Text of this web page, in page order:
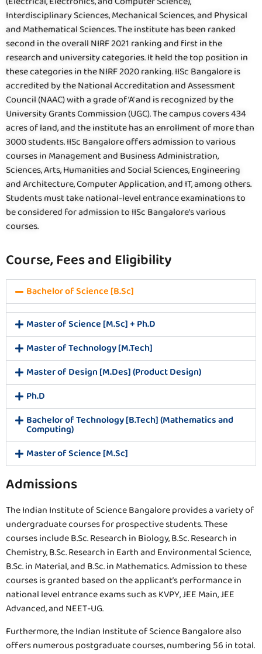
Interdisciplinary Sciences, Mechanical Sciences, and Physical
and Mathematical Sciences. The institute has been ranked
second in the overall NIRF 2021 ranking and first in the
research and university categories. It held the top position in
these categories in the NIRF 2020 ranking. IISc Bangalore is
accredited by the National Accreditation and Assessment
Council (NAAC) with a grade of ‘A’ and is recognized by the
University Grants Commission (UGC). The campus covers 434
acres of land, and the institute has an enrollment of more than
3000 students. IISc Bangalore offers admission to various
courses in Management and Business Administration,
Sciences, Arts, Humanities and Social Sciences, Engineering
and Architecture, Computer Application, and IT, among others.
Students must take national-level entrance examinations to
be considered for admission to IISc Bangalore’s various
courses.
Course, Fees and Eligibility
Bachelor of Science [B.Sc]
Master of Science [M.Sc] + Ph.D
Master of Technology [M.Tech]
Master of Design [M.Des] (Product Design)
Ph.D
Bachelor of Technology [B.Tech] (Mathematics and
Computing)
Master of Science [M.Sc]
Admissions
The Indian Institute of Science Bangalore provides a variety of
undergraduate courses for prospective students. These
courses include B.Sc. Research in Biology, B.Sc. Research in
Chemistry, B.Sc. Research in Earth and Environmental Science,
B.Sc. in Material, and B.Sc. in Mathematics. Admission to these
courses is granted based on the applicant’s performance in
national level entrance exams such as KVPY, JEE Main, JEE
Advanced, and NEET-UG.
Furthermore, the Indian Institute of Science Bangalore also
offers numerous postgraduate courses, numbering 56 in total.